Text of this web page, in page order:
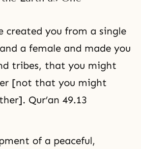
created you from a single
a female and made you
tribes, that you might
[not that you might
Qur’an 49.13
of a peaceful,